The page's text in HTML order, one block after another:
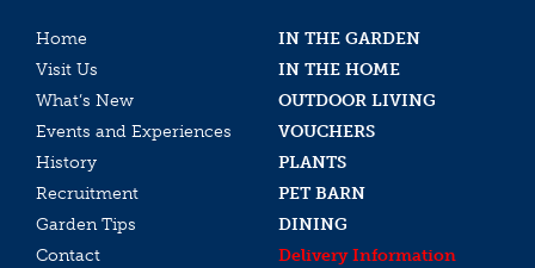
Home
IN THE GARDEN
Visit Us
IN THE HOME
What’s New
OUTDOOR LIVING
Events and Experiences
VOUCHERS
History
PLANTS
Recruitment
PET BARN
Garden Tips
DINING
Contact
Delivery Information